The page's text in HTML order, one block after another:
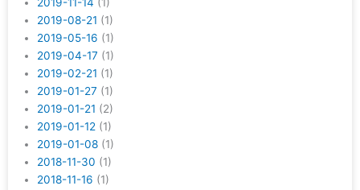
2019-08-21 (1)
2019-05-16 (1)
2019-04-17 (1)
2019-02-21 (1)
2019-01-27 (1)
2019-01-21 (2)
2019-01-12 (1)
2019-01-08 (1)
2018-11-30 (1)
2018-11-16 (1)